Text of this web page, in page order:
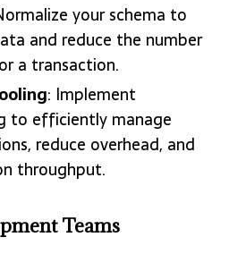
your schema to
and reduce the number
a transaction.
: Implement
to efficiently manage
reduce overhead, and
throughput.
Teams